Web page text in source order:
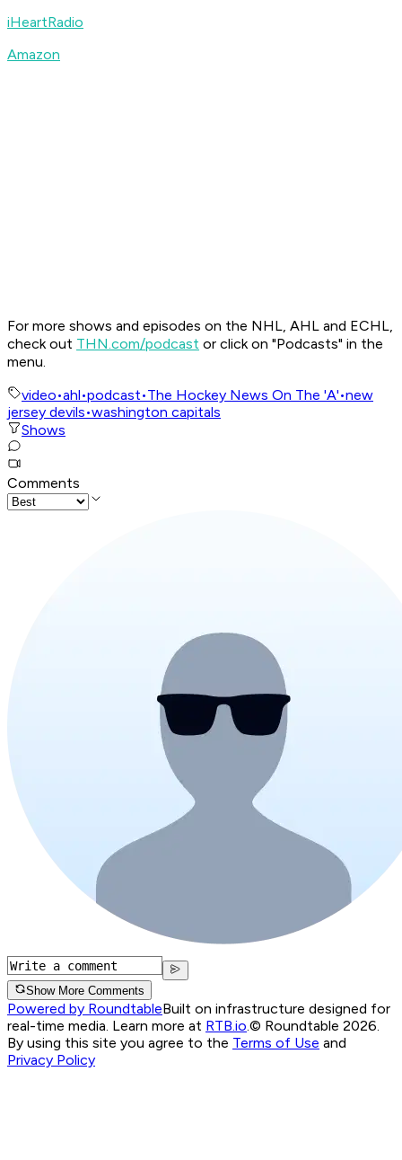
iHeartRadio
Amazon
For more shows and episodes on the NHL, AHL and ECHL,
check out THN.com/podcast or click on "Podcasts" in the
menu.
video•ahl•podcast•The Hockey News On The 'A'•new
jersey devils•washington capitals
Shows
Comments
Show More Comments
Powered by RoundtableBuilt on infrastructure designed for
real-time media. Learn more at RTB.io.© Roundtable 2026.
By using this site you agree to the Terms of Use and
Privacy Policy